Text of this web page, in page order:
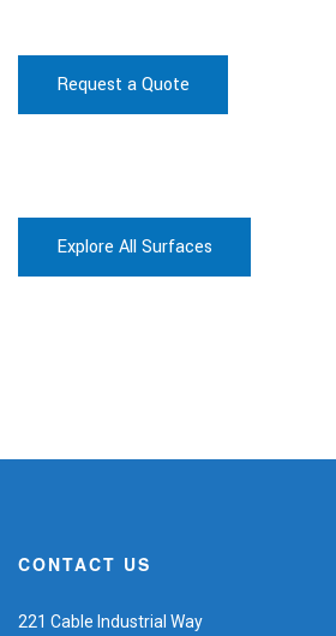
Request a Quote
Explore All Surfaces
CONTACT US
221 Cable Industrial Way